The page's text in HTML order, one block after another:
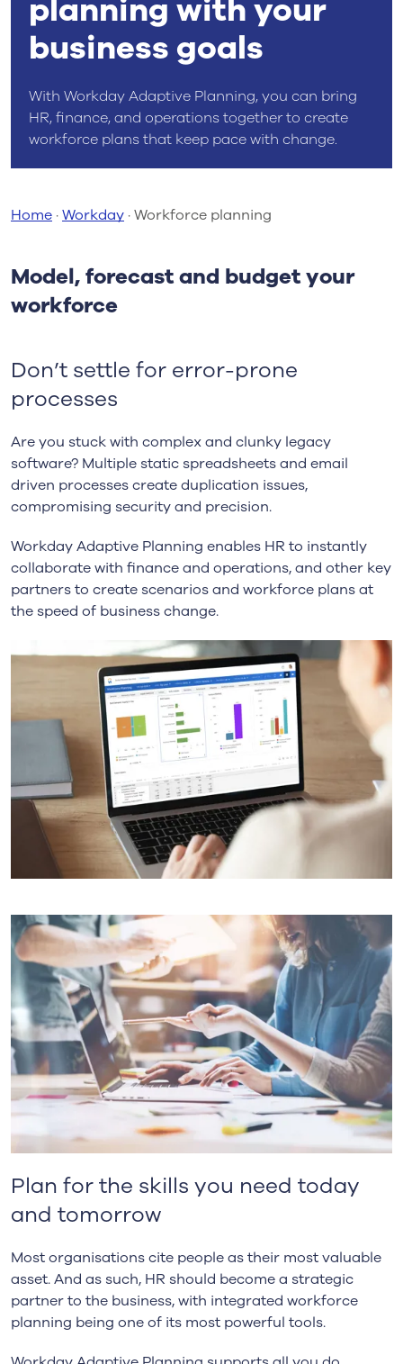
planning with your
business goals
With Workday Adaptive Planning, you can bring
HR, finance, and operations together to create
workforce plans that keep pace with change.
Home ·Workday ·Workforce planning
Model, forecast and budget your
workforce
Don’t settle for error-prone
processes
Are you stuck with complex and clunky legacy
software? Multiple static spreadsheets and email
driven processes create duplication issues,
compromising security and precision.
Workday Adaptive Planning enables HR to instantly
collaborate with finance and operations, and other key
partners to create scenarios and workforce plans at
the speed of business change.
Plan for the skills you need today
and tomorrow
Most organisations cite people as their most valuable
asset. And as such, HR should become a strategic
partner to the business, with integrated workforce
planning being one of its most powerful tools.